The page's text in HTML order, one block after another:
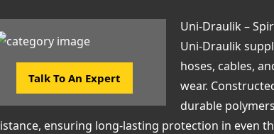
Talk To An Expert
Uni-Draulik –
Uni-Draulik
hoses, cables,
wear.
durable
ensuring long-lasting protection in even